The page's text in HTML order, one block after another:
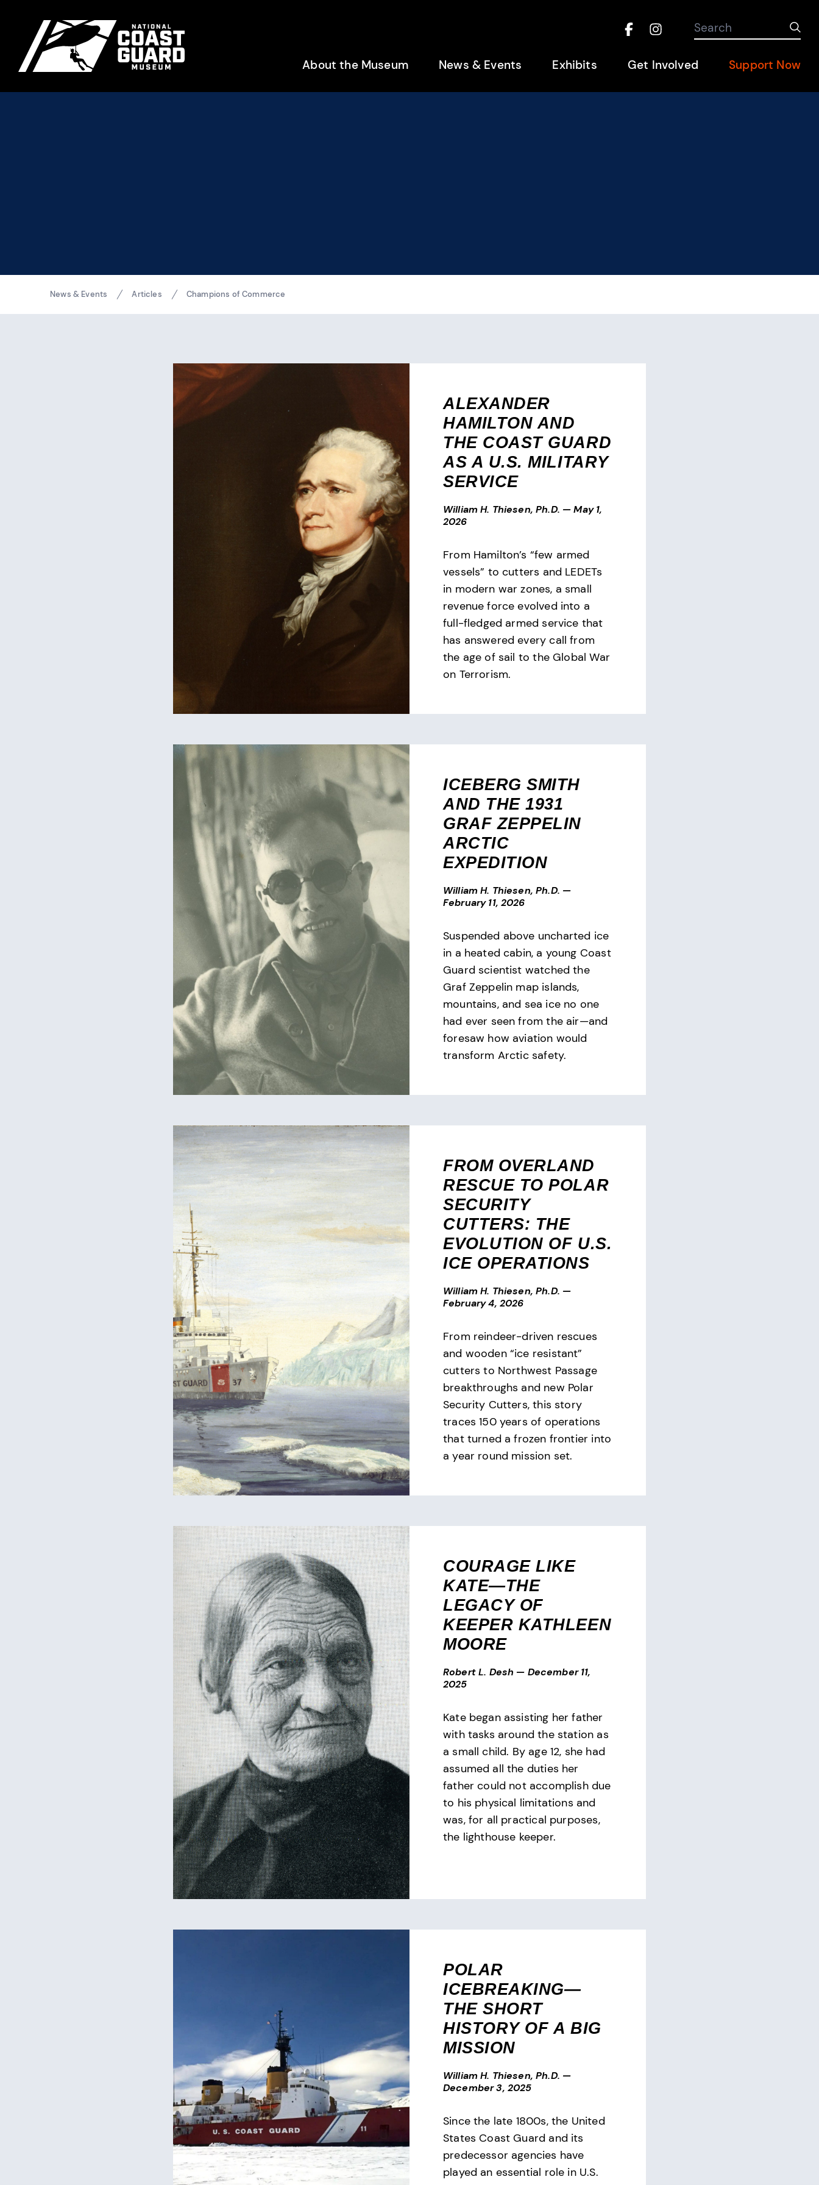
FacebookInstagram
Search the site
Search
About the Museum News & Events Exhibits Get Involved Support Now
News & Events Articles Champions of Commerce
ALEXANDER
HAMILTON AND
THE COAST GUARD
AS A U.S. MILITARY
SERVICE
William H. Thiesen, Ph.D. — May 1,
2026
From Hamilton’s “few armed
vessels” to cutters and LEDETs
in modern war zones, a small
revenue force evolved into a
full-fledged armed service that
has answered every call from
the age of sail to the Global War
on Terrorism.
ICEBERG SMITH
AND THE 1931
GRAF ZEPPELIN
ARCTIC
EXPEDITION
William H. Thiesen, Ph.D. —
February 11, 2026
Suspended above uncharted ice
in a heated cabin, a young Coast
Guard scientist watched the
Graf Zeppelin map islands,
mountains, and sea ice no one
had ever seen from the air—and
foresaw how aviation would
transform Arctic safety.
FROM OVERLAND
RESCUE TO POLAR
SECURITY
CUTTERS: THE
EVOLUTION OF U.S.
ICE OPERATIONS
William H. Thiesen, Ph.D. —
February 4, 2026
From reindeer-driven rescues
and wooden “ice resistant”
cutters to Northwest Passage
breakthroughs and new Polar
Security Cutters, this story
traces 150 years of operations
that turned a frozen frontier into
a year round mission set.
COURAGE LIKE
KATE—THE
LEGACY OF
KEEPER KATHLEEN
MOORE
Robert L. Desh — December 11,
2025
Kate began assisting her father
with tasks around the station as
a small child. By age 12, she had
assumed all the duties her
father could not accomplish due
to his physical limitations and
was, for all practical purposes,
the lighthouse keeper.
POLAR
ICEBREAKING—
THE SHORT
HISTORY OF A BIG
MISSION
William H. Thiesen, Ph.D. —
December 3, 2025
Since the late 1800s, the United
States Coast Guard and its
predecessor agencies have
played an essential role in U.S.